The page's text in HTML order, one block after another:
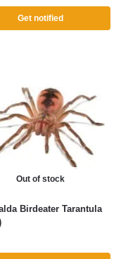
Get notified
Out of stock
Birdeater Tarantula